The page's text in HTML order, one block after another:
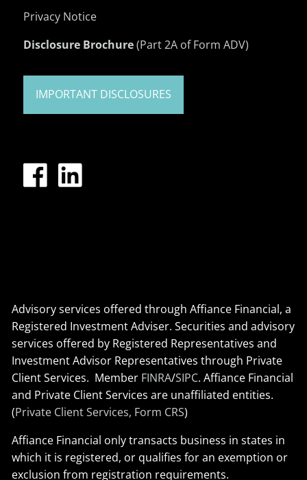
Privacy Notice
Disclosure Brochure(Part 2A of Form ADV)
IMPORTANT DISCLOSURES
Advisory services offered through Affiance Financial, a
Registered Investment Adviser. Securities and advisory
services offered by Registered Representatives and
Investment Advisor Representatives through Private
Client Services. Member FINRA/SIPC. Affiance Financial
and Private Client Services are unaffiliated entities.
(Private Client Services, Form CRS)
Affiance Financial only transacts business in states in
which it is registered, or qualifies for an exemption or
exclusion from registration requirements.